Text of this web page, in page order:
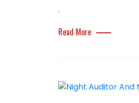
.
Read More